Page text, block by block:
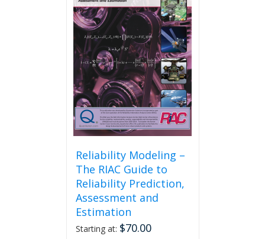
Reliability Modeling –
The RIAC Guide to
Reliability Prediction,
Assessment and
Estimation
Starting at: $70.00